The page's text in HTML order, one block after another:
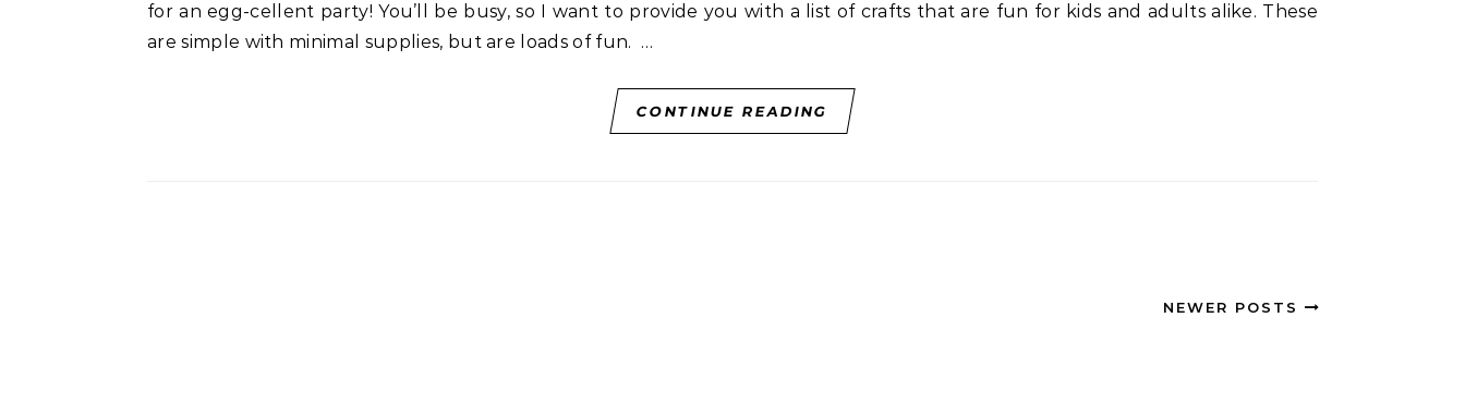
for an egg-cellent party! You’ll be busy, so I want to provide you with a list of crafts that are fun for kids and adults alike. These
are simple with minimal supplies, but are loads of fun. …
CONTINUE READING
NEWER POSTS